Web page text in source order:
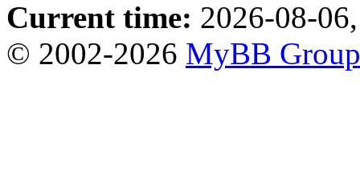
Current time: 2026-08-
© 2002-2026 MyBB Group